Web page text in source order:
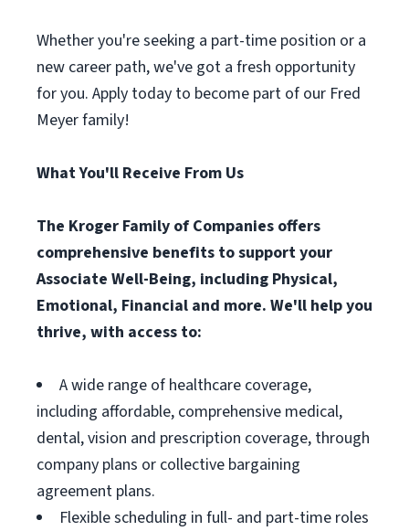
Whether you're seeking a part-time position or a
new career path, we've got a fresh opportunity
for you. Apply today to become part of our Fred
Meyer family!
What You'll Receive From Us
The Kroger Family of Companies offers
comprehensive benefits to support your
Associate Well-Being, including Physical,
Emotional, Financial and more. We'll help you
thrive, with access to:
A wide range of healthcare coverage,
including affordable, comprehensive medical,
dental, vision and prescription coverage, through
company plans or collective bargaining
agreement plans.
Flexible scheduling in full- and part-time roles